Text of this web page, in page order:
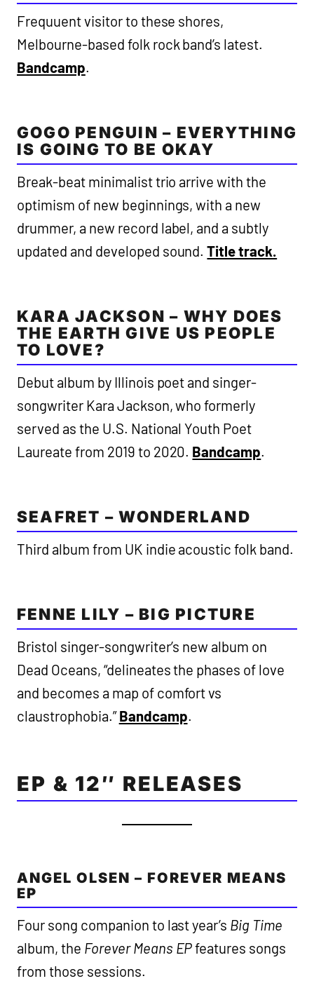
Frequuent visitor to these shores,
Melbourne-based folk rock band’s latest.
Bandcamp.
GOGO PENGUIN – EVERYTHING
IS GOING TO BE OKAY
Break-beat minimalist trio arrive with the
optimism of new beginnings, with a new
drummer, a new record label, and a subtly
updated and developed sound.Title track.
KARA JACKSON – WHY DOES
THE EARTH GIVE US PEOPLE
TO LOVE?
Debut album by Illinois poet and singer-
songwriter Kara Jackson, who formerly
served as the U.S. National Youth Poet
Laureate from 2019 to 2020. Bandcamp.
SEAFRET – WONDERLAND
Third album from UK indie acoustic folk band.
FENNE LILY – BIG PICTURE
Bristol singer-songwriter’s new album on
Dead Oceans, “delineates the phases of love
and becomes a map of comfort vs
claustrophobia.”Bandcamp.
EP & 12″ RELEASES
ANGEL OLSEN – FOREVER MEANS
EP
Four song companion to last year’s Big Time
album, the Forever Means EPfeatures songs
from those sessions.